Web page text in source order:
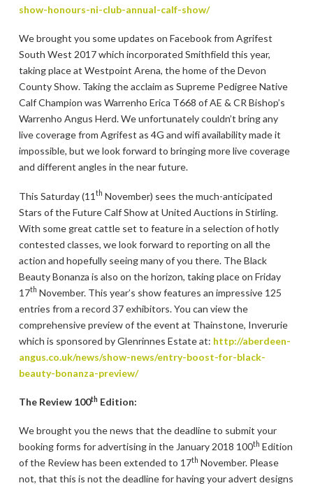
show-honours-ni-club-annual-calf-show/
We brought you some updates on Facebook from Agrifest
South West 2017 which incorporated Smithfield this year,
taking place at Westpoint Arena, the home of the Devon
County Show. Taking the acclaim as Supreme Pedigree Native
Calf Champion was Warrenho Erica T668 of AE & CR Bishop’s
Warrenho Angus Herd. We unfortunately couldn’t bring any
live coverage from Agrifest as 4G and wifi availability made it
impossible, but we look forward to bringing more live coverage
and different angles in the near future.
This Saturday (11 th November) sees the much-anticipated
Stars of the Future Calf Show at United Auctions in Stirling.
With some great cattle set to feature in a selection of hotly
contested classes, we look forward to reporting on all the
action and hopefully seeing many of you there. The Black
Beauty Bonanza is also on the horizon, taking place on Friday
17th November. This year’s show features an impressive 125
entries from a record 37 exhibitors. You can view the
comprehensive preview of the event at Thainstone, Inverurie
which is sponsored by Glenrinnes Estate at: http://aberdeen-
angus.co.uk/news/show-news/entry-boost-for-black-
beauty-bonanza-preview/
The Review 100th Edition:
We brought you the news that the deadline to submit your
booking forms for advertising in the January 2018 100th Edition
of the Review has been extended to 17th November. Please
not, that this is not the deadline for having your advert designs